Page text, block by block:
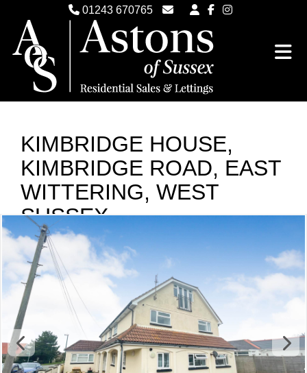
01243 670765
Email Witterings Sales
Email Witterings Lettings
KIMBRIDGE HOUSE,
KIMBRIDGE ROAD, EAST
WITTERING, WEST
SUSSEX